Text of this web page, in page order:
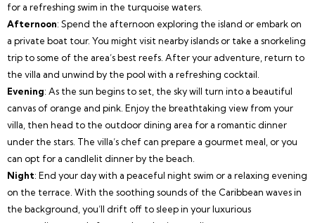
for a refreshing swim in the turquoise waters.
Afternoon: Spend the afternoon exploring the island or embark on
a private boat tour. You might visit nearby islands or take a snorkeling
trip to some of the area’s best reefs. After your adventure, return to
the villa and unwind by the pool with a refreshing cocktail.
Evening: As the sun begins to set, the sky will turn into a beautiful
canvas of orange and pink. Enjoy the breathtaking view from your
villa, then head to the outdoor dining area for a romantic dinner
under the stars. The villa’s chef can prepare a gourmet meal, or you
can opt for a candlelit dinner by the beach.
Night: End your day with a peaceful night swim or a relaxing evening
on the terrace. With the soothing sounds of the Caribbean waves in
the background, you’ll drift off to sleep in your luxurious